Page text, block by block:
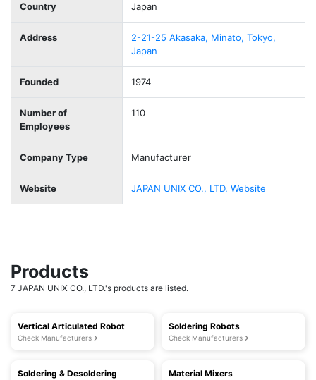
Country Japan
Address
2-21-25 Akasaka, Minato, Tokyo,
Japan
Founded 1974
Number of
Employees
110
Company Type Manufacturer
Website JAPAN UNIX CO., LTD. Website
Products
7 JAPAN UNIX CO., LTD.'s products are listed.
Vertical Articulated Robot
Check Manufacturers
Soldering Robots
Check Manufacturers
Soldering & Desoldering
Material Mixers